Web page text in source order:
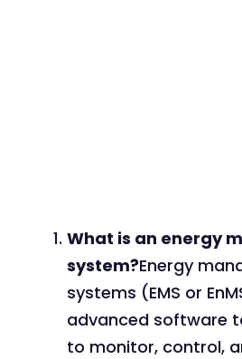
What is an energy
system?Energy
systems (EMS or
advanced software
to monitor, control,